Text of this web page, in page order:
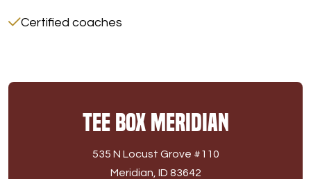
Certified coaches
Tee Box Meridian
535 N Locust Grove #110
Meridian, ID 83642